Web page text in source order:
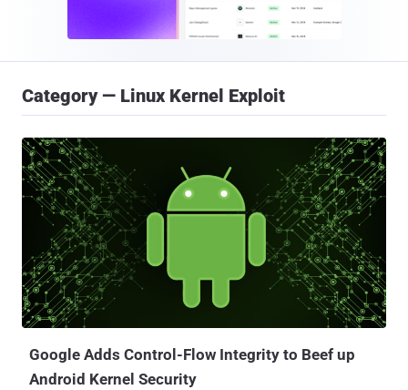
Category — Linux Kernel Exploit
Google Adds Control-Flow Integrity to Beef up
Android Kernel Security